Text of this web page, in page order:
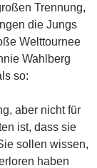
Trennung,
die Jungs
Welttournee
Wahlberg
so:
aber nicht für
ist, dass sie
sollen wissen,
haben